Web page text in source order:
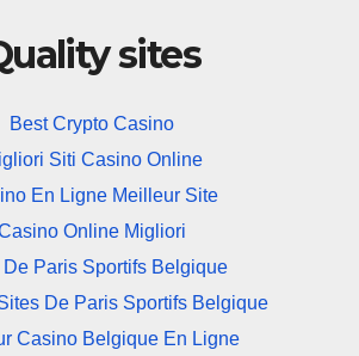
sites
Best Crypto Casino
Siti Casino Online
En Ligne Meilleur Site
Online Migliori
De Paris Sportifs Belgique
De Paris Sportifs Belgique
Casino Belgique En Ligne